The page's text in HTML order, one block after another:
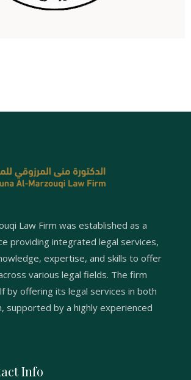
Law Firm was established as a
providing integrated legal services,
expertise, and skills to offer
various legal fields. The firm
by offering its legal services in both
supported by a highly experienced
Info